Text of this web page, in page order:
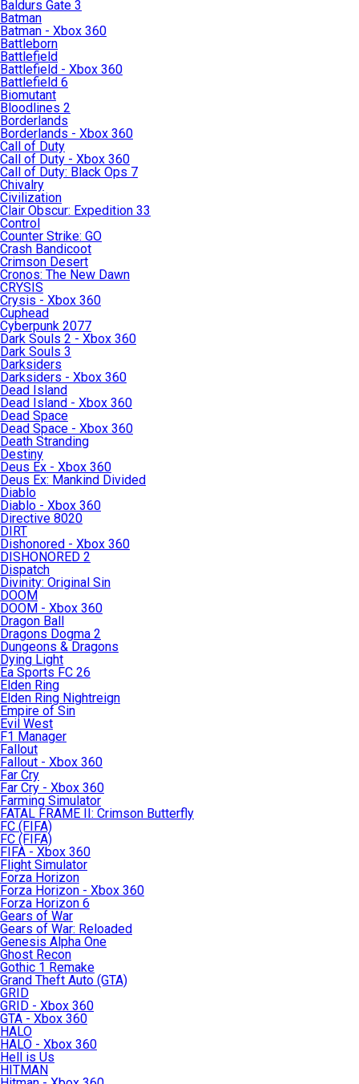
Baldurs Gate 3
Batman
Batman - Xbox 360
Battleborn
Battlefield
Battlefield - Xbox 360
Battlefield 6
Biomutant
Bloodlines 2
Borderlands
Borderlands - Xbox 360
Call of Duty
Call of Duty - Xbox 360
Call of Duty: Black Ops 7
Chivalry
Civilization
Clair Obscur: Expedition 33
Control
Counter Strike: GO
Crash Bandicoot
Crimson Desert
Cronos: The New Dawn
CRYSIS
Crysis - Xbox 360
Cuphead
Cyberpunk 2077
Dark Souls 2 - Xbox 360
Dark Souls 3
Darksiders
Darksiders - Xbox 360
Dead Island
Dead Island - Xbox 360
Dead Space
Dead Space - Xbox 360
Death Stranding
Destiny
Deus Ex - Xbox 360
Deus Ex: Mankind Divided
Diablo
Diablo - Xbox 360
Directive 8020
DIRT
Dishonored - Xbox 360
DISHONORED 2
Dispatch
Divinity: Original Sin
DOOM
DOOM - Xbox 360
Dragon Ball
Dragons Dogma 2
Dungeons & Dragons
Dying Light
Ea Sports FC 26
Elden Ring
Elden Ring Nightreign
Empire of Sin
Evil West
F1 Manager
Fallout
Fallout - Xbox 360
Far Cry
Far Cry - Xbox 360
Farming Simulator
FATAL FRAME II: Crimson Butterfly
FC (FIFA)
FC (FIFA)
FIFA - Xbox 360
Flight Simulator
Forza Horizon
Forza Horizon - Xbox 360
Forza Horizon 6
Gears of War
Gears of War: Reloaded
Genesis Alpha One
Ghost Recon
Gothic 1 Remake
Grand Theft Auto (GTA)
GRID
GRID - Xbox 360
GTA - Xbox 360
HALO
HALO - Xbox 360
Hell is Us
HITMAN